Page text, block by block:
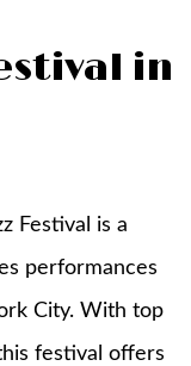
in
Festival is a
performances
City. With top
festival offers